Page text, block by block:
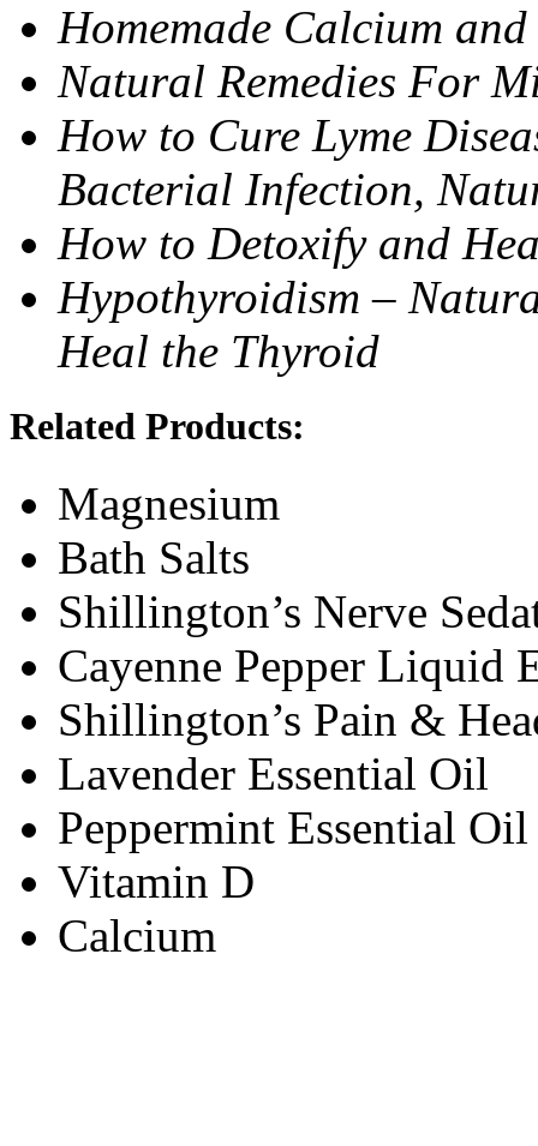
Homemade Calcium
Natural Remedies For
How to Cure Lyme
Bacterial Infection,
How to Detoxify and
Hypothyroidism –
Heal the Thyroid
Related Products:
Magnesium
Bath Salts
Shillington’s Nerve
Cayenne Pepper Liquid
Shillington’s Pain &
Lavender Essential Oil
Peppermint Essential Oil
Vitamin D
Calcium